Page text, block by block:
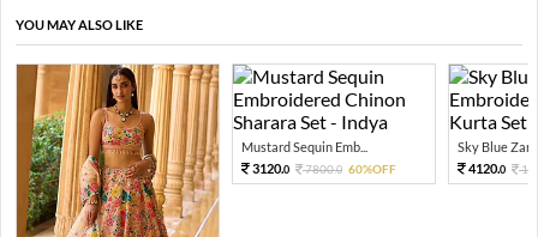
YOU MAY ALSO LIKE
Mustard Sequin Emb...
3120.0 7800.0 60%OFF
Sky Blue Zari
4120.0